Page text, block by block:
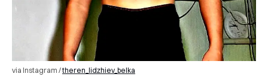
via Instagram /theren_lidzhiev_belka